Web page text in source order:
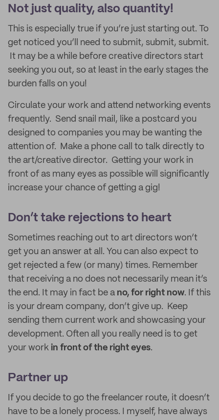
Not just quality, also quantity!
This is especially true if you’re just starting out. To
get noticed you’ll need to submit, submit, submit.
It may be a while before creative directors start
seeking you out, so at least in the early stages the
burden falls on you!
Circulate your work and attend networking events
frequently. Send snail mail, like a postcard you
designed to companies you may be wanting the
attention of. Make a phone call to talk directly to
the art/creative director. Getting your work in
front of as many eyes as possible will significantly
increase your chance of getting a gig!
Don’t take rejections to heart
Sometimes reaching out to art directors won’t
get you an answer at all. You can also expect to
get rejected a few (or many) times. Remember
that receiving a no does not necessarily mean it’s
the end. It may in fact be a no, for right now. If this
is your dream company, don’t give up. Keep
sending them current work and showcasing your
development. Often all you really need is to get
your work in front of the right eyes.
Partner up
If you decide to go the freelancer route, it doesn’t
have to be a lonely process. I myself, have always